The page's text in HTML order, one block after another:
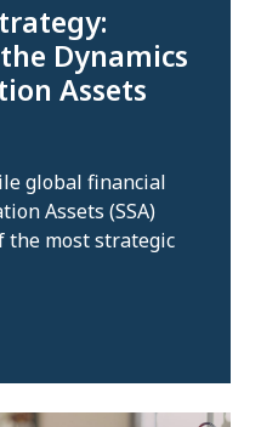
Dynamics
Assets
global financial
Assets (SSA)
the most strategic